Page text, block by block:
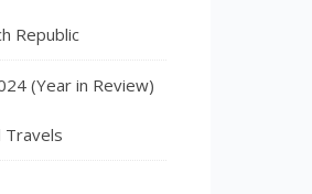
Republic
(Year in Review)
Travels